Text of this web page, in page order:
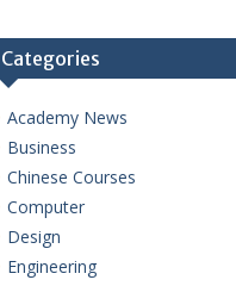
Categories
Academy News
Business
Chinese Courses
Computer
Design
Engineering